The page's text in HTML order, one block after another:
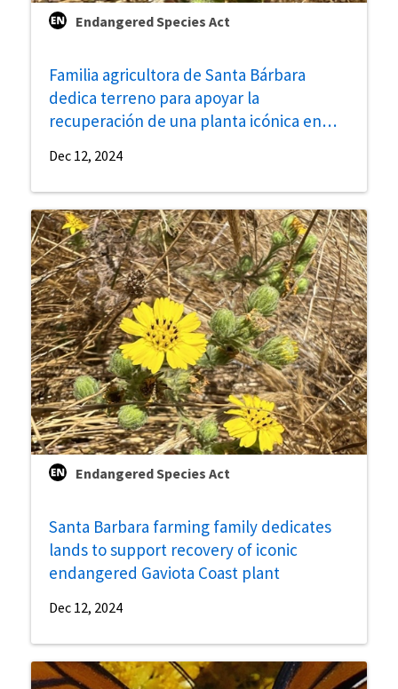
Endangered Species Act
Familia agricultora de Santa Bárbara
dedica terreno para apoyar la
recuperación de una planta icónica en
Dec 12, 2024
Endangered Species Act
Santa Barbara farming family dedicates
lands to support recovery of iconic
endangered Gaviota Coast plant
Dec 12, 2024